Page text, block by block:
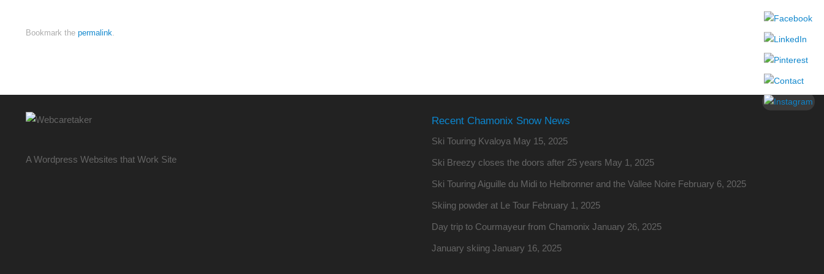
Bookmark the permalink.
A Wordpress Websites that Work Site
Recent Chamonix Snow News
Ski Touring Kvaloya May 15, 2025
Ski Breezy closes the doors after 25 years May 1, 2025
Ski Touring Aiguille du Midi to Helbronner and the Vallee Noire February 6, 2025
Skiing powder at Le Tour February 1, 2025
Day trip to Courmayeur from Chamonix January 26, 2025
January skiing January 16, 2025